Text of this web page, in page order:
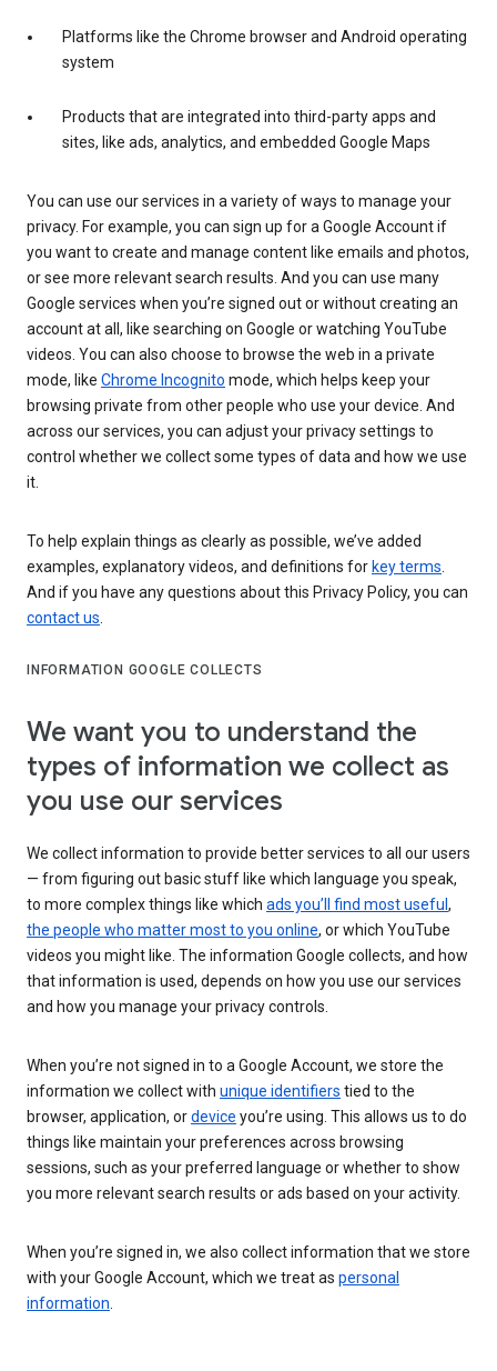
Platforms like the Chrome browser and Android operating
system
Products that are integrated into third-party apps and
sites, like ads, analytics, and embedded Google Maps
You can use our services in a variety of ways to manage your
privacy. For example, you can sign up for a Google Account if
you want to create and manage content like emails and photos,
or see more relevant search results. And you can use many
Google services when you’re signed out or without creating an
account at all, like searching on Google or watching YouTube
videos. You can also choose to browse the web in a private
mode, like Chrome Incognito mode, which helps keep your
browsing private from other people who use your device. And
across our services, you can adjust your privacy settings to
control whether we collect some types of data and how we use
it.
To help explain things as clearly as possible, we’ve added
examples, explanatory videos, and definitions for key terms.
And if you have any questions about this Privacy Policy, you can
contact us.
INFORMATION GOOGLE COLLECTS
We want you to understand the
types of information we collect as
you use our services
We collect information to provide better services to all our users
— from figuring out basic stuff like which language you speak,
to more complex things like which ads you’ll find most useful ,
the people who matter most to you online, or which YouTube
videos you might like. The information Google collects, and how
that information is used, depends on how you use our services
and how you manage your privacy controls.
When you’re not signed in to a Google Account, we store the
information we collect with unique identifiers tied to the
browser, application, ordevice you’re using. This allows us to do
things like maintain your preferences across browsing
sessions, such as your preferred language or whether to show
you more relevant search results or ads based on your activity.
When you’re signed in, we also collect information that we store
with your Google Account, which we treat as personal
information.